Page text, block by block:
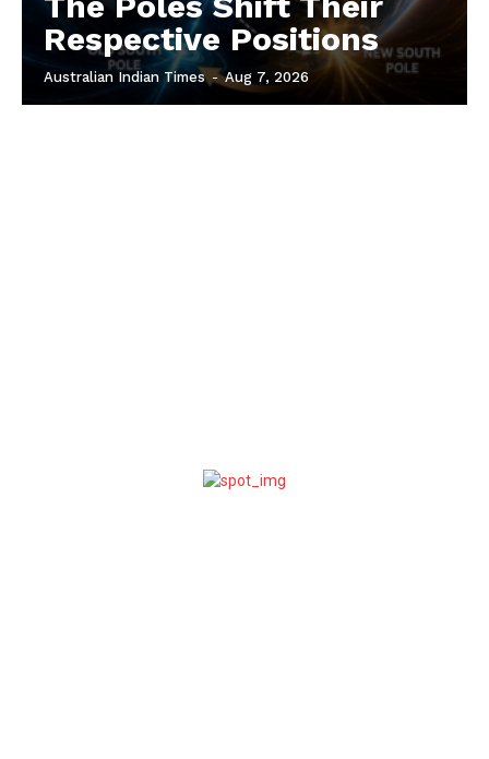
Respective Positions
Australian Indian Times - Aug 7, 2026